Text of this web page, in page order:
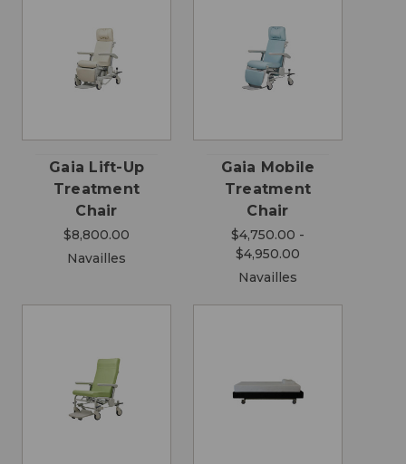
Gaia Lift-Up
Treatment
Chair
$8,800.00
Navailles
Gaia Mobile
Treatment
Chair
$4,750.00 -
$4,950.00
Navailles